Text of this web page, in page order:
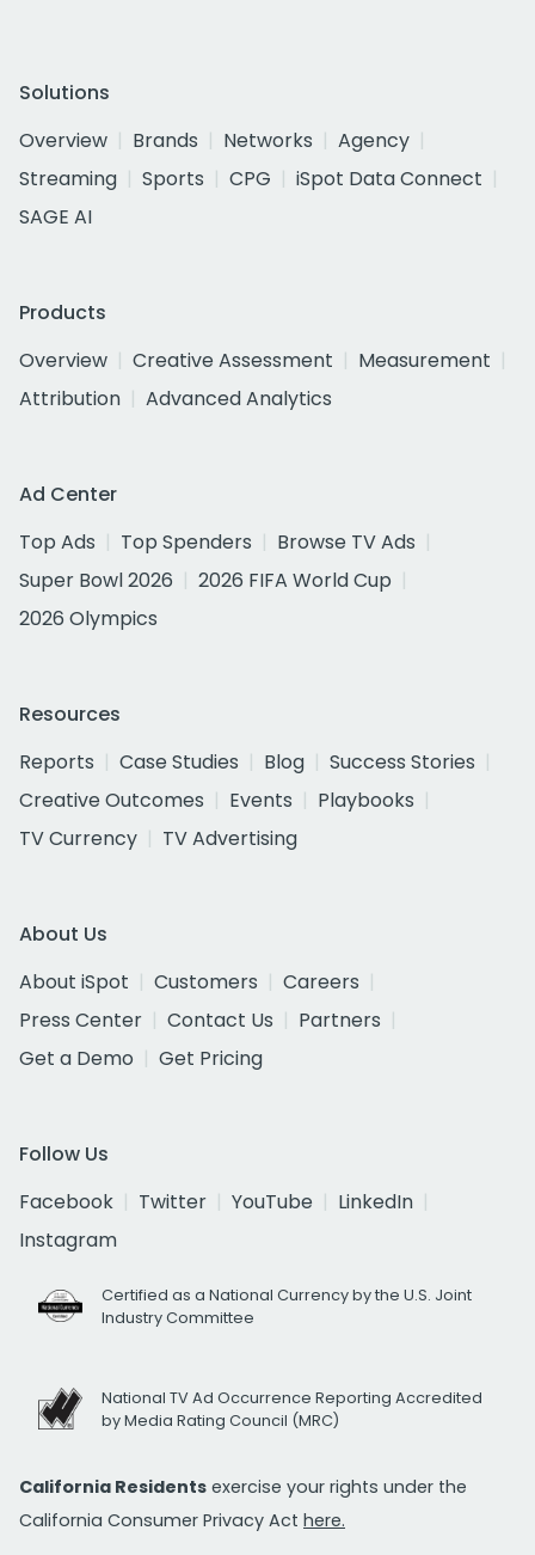
Solutions
Overview
Brands Networks
Agency
Streaming
Sports CPG
iSpot Data Connect
SAGE AI
Products
Overview
Creative Assessment
Measurement
Attribution
Advanced Analytics
Ad Center
Top Ads
Top Spenders
Browse TV Ads
Super Bowl 2026
2026 FIFA World Cup
2026 Olympics
Resources
Reports
Case Studies Blog
Success Stories
Creative Outcomes
Events
Playbooks
TV Currency
TV Advertising
About Us
About iSpot
Customers
Careers
Press Center
Contact Us
Partners
Get a Demo
Get Pricing
Follow Us
Facebook
Twitter YouTube
LinkedIn
Instagram
Certified as a National Currency by the U.S. Joint
Industry Committee
National TV Ad Occurrence Reporting Accredited
by Media Rating Council (MRC)
California Residents exercise your rights under the
California Consumer Privacy Act here.